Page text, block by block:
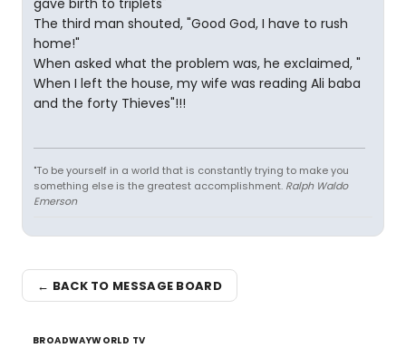
gave birth to triplets"
The third man shouted, "Good God, I have to rush
home!"
When asked what the problem was, he exclaimed, "
When I left the house, my wife was reading Ali baba
and the forty Thieves"!!!
"To be yourself in a world that is constantly trying to make you
something else is the greatest accomplishment. Ralph Waldo
Emerson
← BACK TO MESSAGE BOARD
BROADWAYWORLD TV